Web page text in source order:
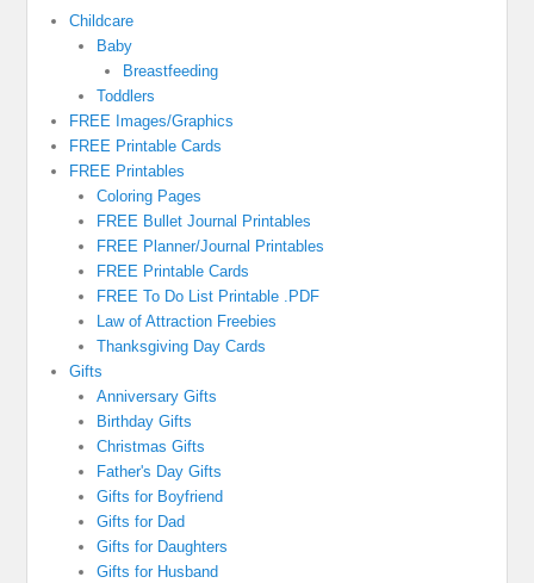
Childcare
Baby
Breastfeeding
Toddlers
FREE Images/Graphics
FREE Printable Cards
FREE Printables
Coloring Pages
FREE Bullet Journal Printables
FREE Planner/Journal Printables
FREE Printable Cards
FREE To Do List Printable .PDF
Law of Attraction Freebies
Thanksgiving Day Cards
Gifts
Anniversary Gifts
Birthday Gifts
Christmas Gifts
Father's Day Gifts
Gifts for Boyfriend
Gifts for Dad
Gifts for Daughters
Gifts for Husband